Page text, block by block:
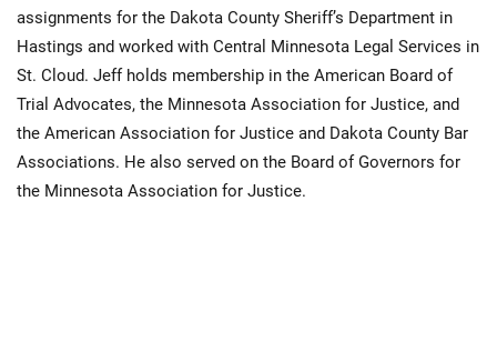
assignments for the Dakota County Sheriff’s Department in
Hastings and worked with Central Minnesota Legal Services in
St. Cloud. Jeff holds membership in the American Board of
Trial Advocates, the Minnesota Association for Justice, and
the American Association for Justice and Dakota County Bar
Associations. He also served on the Board of Governors for
the Minnesota Association for Justice.